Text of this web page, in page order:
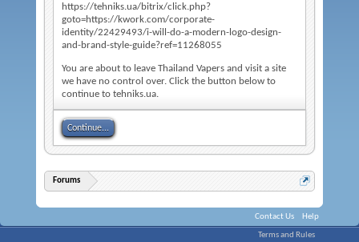
https://tehniks.ua/bitrix/click.php?
goto=https://kwork.com/corporate-
identity/22429493/i-will-do-a-modern-logo-design-
and-brand-style-guide?ref=11268055
You are about to leave Thailand Vapers and visit a site
we have no control over. Click the button below to
continue to tehniks.ua.
Continue...
Forums
Contact Us Help
Terms and Rules